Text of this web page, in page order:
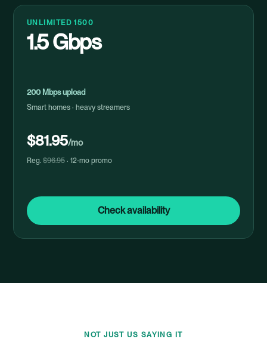
UNLIMITED 1500
1.5 Gbps
200 Mbps upload
Smart homes · heavy streamers
$81.95/mo
Reg. $96.95 · 12-mo promo
Check availability
NOT JUST US SAYING IT